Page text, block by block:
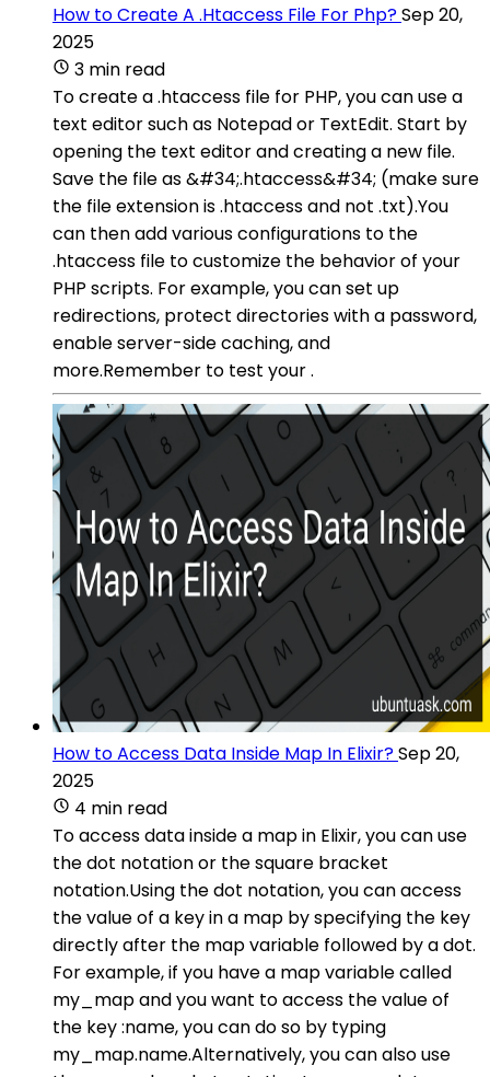
How to Create A .Htaccess File For Php?Sep 20,
2025
3 min read
To create a .htaccess file for PHP, you can use a
text editor such as Notepad or TextEdit. Start by
opening the text editor and creating a new file.
Save the file as &#34;.htaccess&#34; (make sure
the file extension is .htaccess and not .txt).You
can then add various configurations to the
.htaccess file to customize the behavior of your
PHP scripts. For example, you can set up
redirections, protect directories with a password,
enable server-side caching, and
more.Remember to test your .
How to Access Data Inside Map In Elixir?Sep 20,
2025
4 min read
To access data inside a map in Elixir, you can use
the dot notation or the square bracket
notation.Using the dot notation, you can access
the value of a key in a map by specifying the key
directly after the map variable followed by a dot.
For example, if you have a map variable called
my_map and you want to access the value of
the key :name, you can do so by typing
my_map.name.Alternatively, you can also use